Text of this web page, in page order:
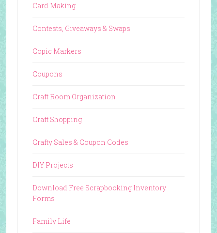
Card Making
Contests, Giveaways & Swaps
Copic Markers
Coupons
Craft Room Organization
Craft Shopping
Crafty Sales & Coupon Codes
DIY Projects
Download Free Scrapbooking Inventory
Forms
Family Life